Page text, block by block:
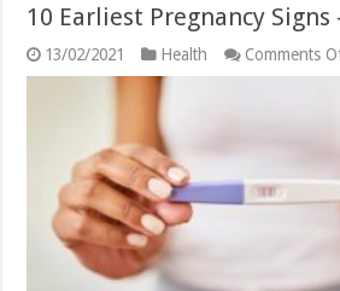
10 Earliest Pregnancy Signs
13/02/2021 Health Comments